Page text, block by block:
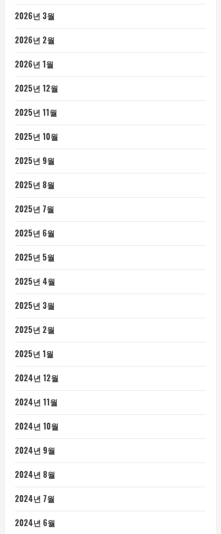
2026년 3월
2026년 2월
2026년 1월
2025년 12월
2025년 11월
2025년 10월
2025년 9월
2025년 8월
2025년 7월
2025년 6월
2025년 5월
2025년 4월
2025년 3월
2025년 2월
2025년 1월
2024년 12월
2024년 11월
2024년 10월
2024년 9월
2024년 8월
2024년 7월
2024년 6월